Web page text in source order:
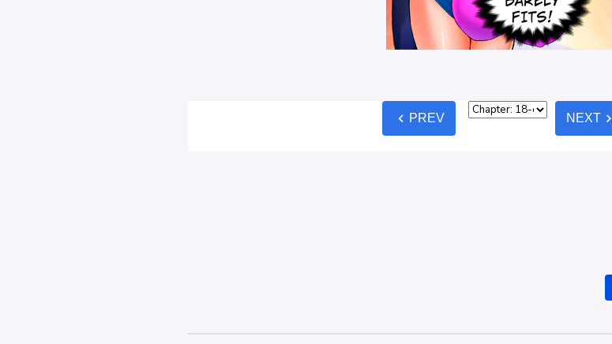
chevron_left PREV NEXTchevron_right